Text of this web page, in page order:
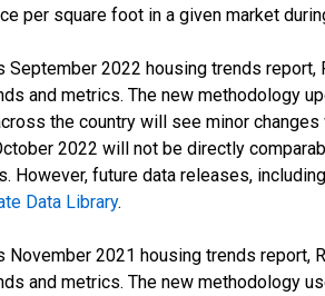
per square foot in a given market
2022 housing trends
and metrics. The new methodology
the country will see minor
2022 will not be directly
However, future data releases,
Data Library.
2021 housing trends report,
and metrics. The new methodology